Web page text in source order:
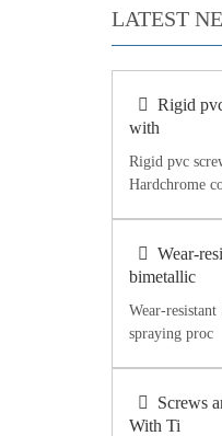
LATEST
Rigid
with
Rigid pvc
Hardchrome
Wear-
bimetallic
Wear-
spraying proc
Screws
With Ti